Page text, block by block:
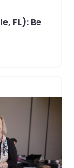
FL): Be